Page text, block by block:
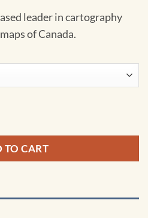
leader in cartography
of Canada.
quantity
TO CART